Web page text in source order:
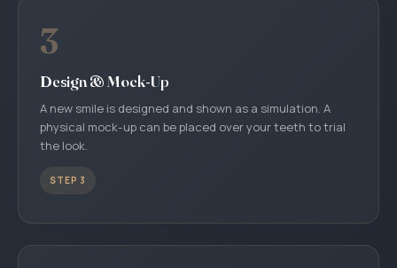
3
Design & Mock-Up
A new smile is designed and shown as a simulation. A
physical mock-up can be placed over your teeth to trial
the look.
STEP 3